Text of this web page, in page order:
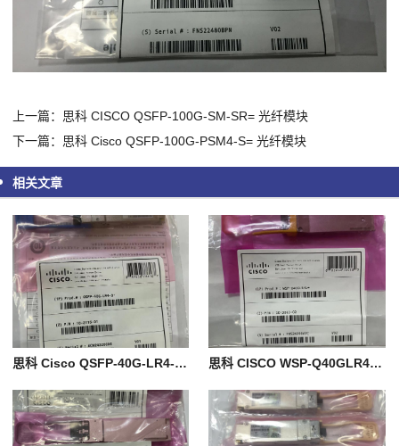
上一篇：思科 CISCO QSFP-100G-SM-SR= 光纤模块
下一篇：思科 Cisco QSFP-100G-PSM4-S= 光纤模块
相关文章
思科 Cisco QSFP-40G-LR4-S= 光纤模块 思科 CISCO WSP-Q40GLR4L= 光纤模块